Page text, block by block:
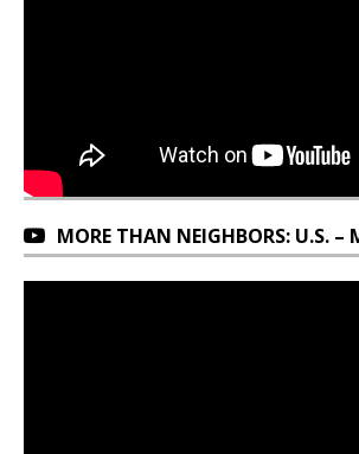
MORE THAN NEIGHBORS: U.S. –